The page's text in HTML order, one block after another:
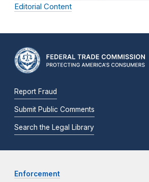
Editorial Content
Report Fraud
Submit Public Comments
Search the Legal Library
Enforcement